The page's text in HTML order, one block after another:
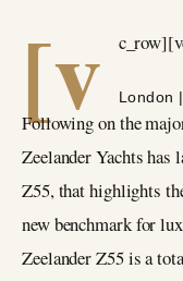
[v London
Following on the
Zeelander Yachts has
Z55, that highlights
new benchmark for
Zeelander Z55 is a